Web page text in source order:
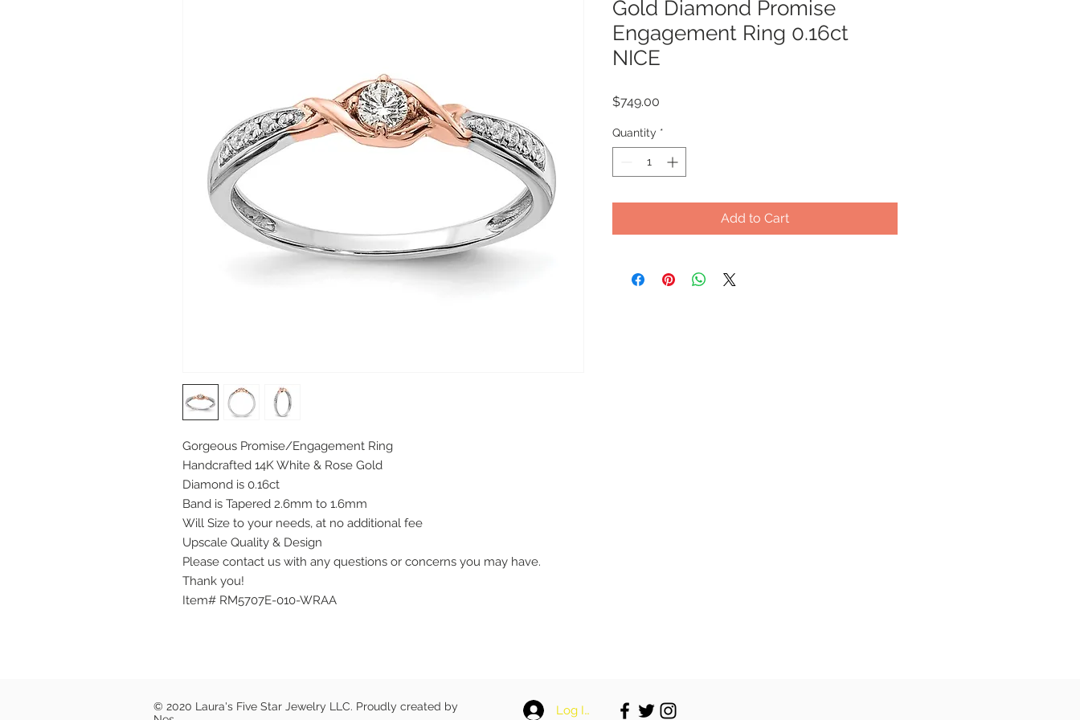
Gorgeous Promise/Engagement Ring
Handcrafted 14K White & Rose Gold
Diamond is 0.16ct
Band is Tapered 2.6mm to 1.6mm
Will Size to your needs, at no additional fee
Upscale Quality & Design
Please contact us with any questions or concerns you may have.
Thank you!
Item# RM5707E-010-WRAA
Gold Diamond Promise
Engagement Ring 0.16ct
NICE
$749.00
Quantity *
Add to Cart
© 2020 Laura's Five Star Jewelry LLC. Proudly created by
Log In